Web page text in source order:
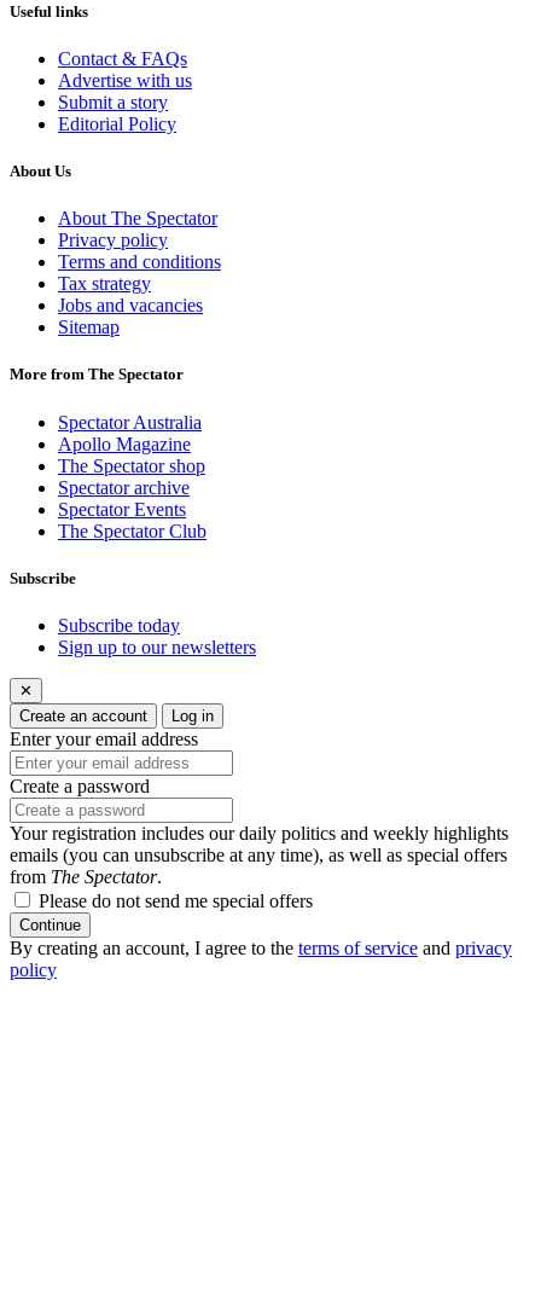
Useful links
Contact & FAQs
Advertise with us
Submit a story
Editorial Policy
About Us
About The Spectator
Privacy policy
Terms and conditions
Tax strategy
Jobs and vacancies
Sitemap
More from The Spectator
Spectator Australia
Apollo Magazine
The Spectator shop
Spectator archive
Spectator Events
The Spectator Club
Subscribe
Subscribe today
Sign up to our newsletters
✕
Create an account
Log in
Enter your email address
Create a password
Your registration includes our daily politics and weekly highlights
emails (you can unsubscribe at any time), as well as special offers
from The Spectator.
Please do not send me special offers
Continue
By creating an account, I agree to the terms of service and privacy
policy